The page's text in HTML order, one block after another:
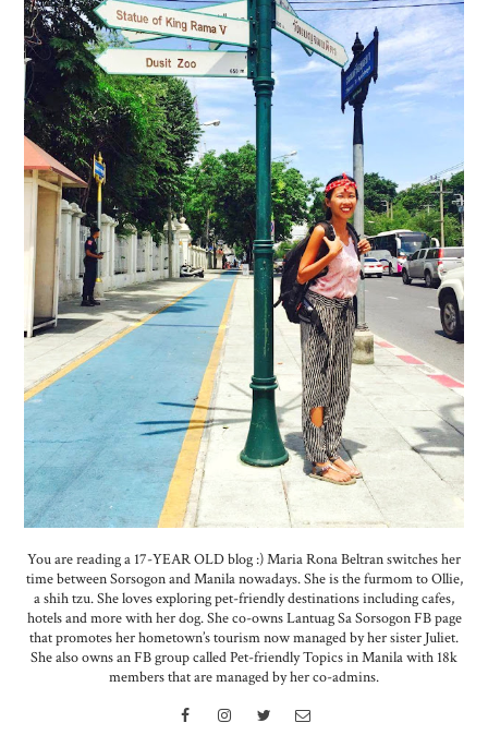
You are reading a 17-YEAR OLD blog :) Maria Rona Beltran switches her
time between Sorsogon and Manila nowadays. She is the furmom to Ollie,
a shih tzu. She loves exploring pet-friendly destinations including cafes,
hotels and more with her dog. She co-owns Lantuag Sa Sorsogon FB page
that promotes her hometown’s tourism now managed by her sister Juliet.
She also owns an FB group called Pet-friendly Topics in Manila with 18k
members that are managed by her co-admins.